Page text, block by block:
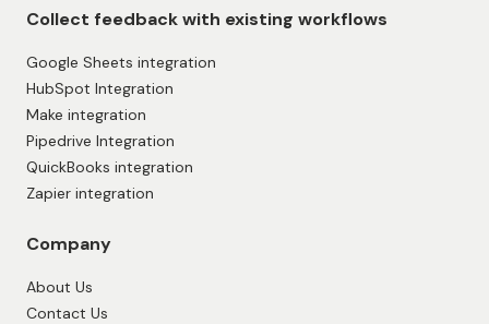
Collect feedback with existing workflows
Google Sheets integration
HubSpot Integration
Make integration
Pipedrive Integration
QuickBooks integration
Zapier integration
Company
About Us
Contact Us